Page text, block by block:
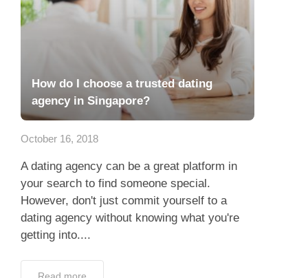
How do I choose a trusted dating
agency in Singapore?
October 16, 2018
A dating agency can be a great platform in
your search to find someone special.
However, don't just commit yourself to a
dating agency without knowing what you're
getting into....